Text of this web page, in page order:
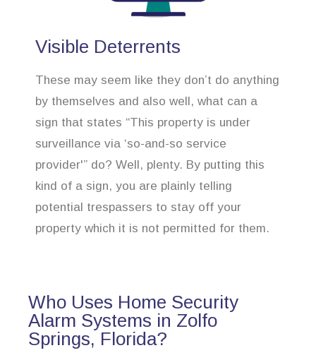
Visible Deterrents
These may seem like they don’t do anything
by themselves and also well, what can a
sign that states “This property is under
surveillance via ‘so-and-so service
provider'” do? Well, plenty. By putting this
kind of a sign, you are plainly telling
potential trespassers to stay off your
property which it is not permitted for them.
Who Uses Home Security
Alarm Systems in Zolfo
Springs, Florida?